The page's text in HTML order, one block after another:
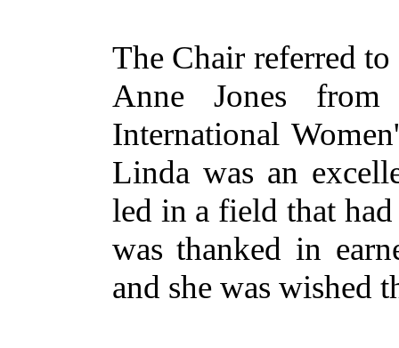
The Chair referred
Anne Jones
International
Linda was an
led in a field that
was thanked in
and she was wished